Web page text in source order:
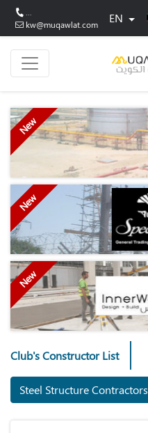
kw@muqawlat.com
EN
New
New
New
Club's Constructor List
Steel Structure Contractors